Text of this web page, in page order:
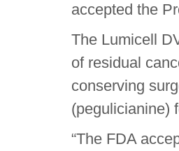
accepted the
The Lumicell
of residual
conserving
(pegulicianine)
“The FDA